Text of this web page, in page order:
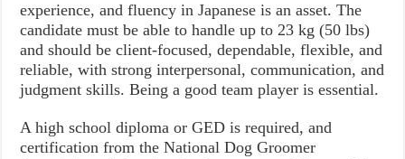
experience, and fluency in Japanese is an asset. The
candidate must be able to handle up to 23 kg (50 lbs)
and should be client-focused, dependable, flexible, and
reliable, with strong interpersonal, communication, and
judgment skills. Being a good team player is essential.
A high school diploma or GED is required, and
certification from the National Dog Groomer